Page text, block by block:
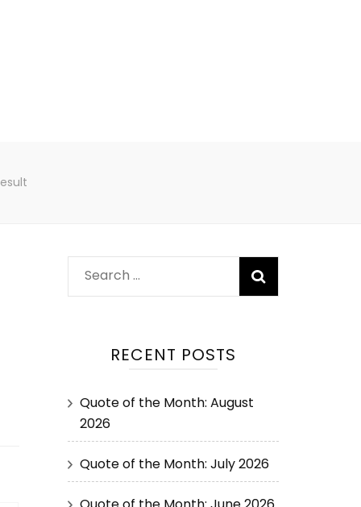
RECENT POSTS
Quote of the Month: August
2026
Quote of the Month: July 2026